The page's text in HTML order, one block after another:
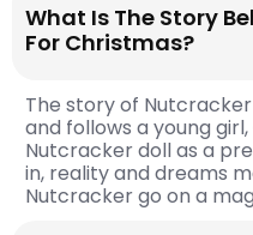
What Is The Story
For Christmas?
The story of
and follows a young
Nutcracker doll as a
in, reality and dreams
Nutcracker go on a